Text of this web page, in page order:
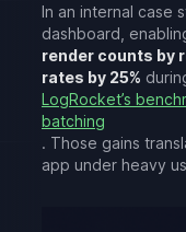
In an internal case
dashboard,
render counts by
rates by 25%
LogRocket’s
batching
. Those gains
app under heavy